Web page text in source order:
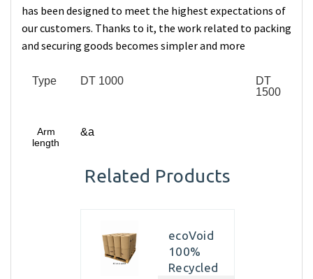
has been designed to meet the highest expectations of
our customers. Thanks to it, the work related to packing
and securing goods becomes simpler and more
Type DT 1000
DT
1500
Arm
length
&a
Related Products
ecoVoid
100%
Recycled